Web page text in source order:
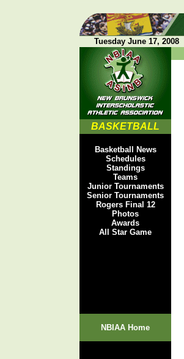
Tuesday June 17, 2008
BASKETBALL
Basketball News
Schedules
Standings
Teams
Junior Tournaments
Senior Tournaments
Rogers Final 12
Photos
Awards
All Star Game
NBIAA Home